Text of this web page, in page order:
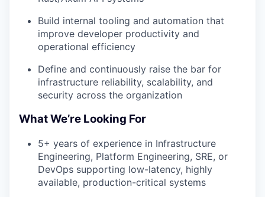
Build internal tooling and automation that
improve developer productivity and
operational efficiency
Define and continuously raise the bar for
infrastructure reliability, scalability, and
security across the organization
What We’re Looking For
5+ years of experience in Infrastructure
Engineering, Platform Engineering, SRE, or
DevOps supporting low-latency, highly
available, production-critical systems